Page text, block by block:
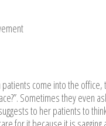
come into the
Sometimes they even
to her patients to